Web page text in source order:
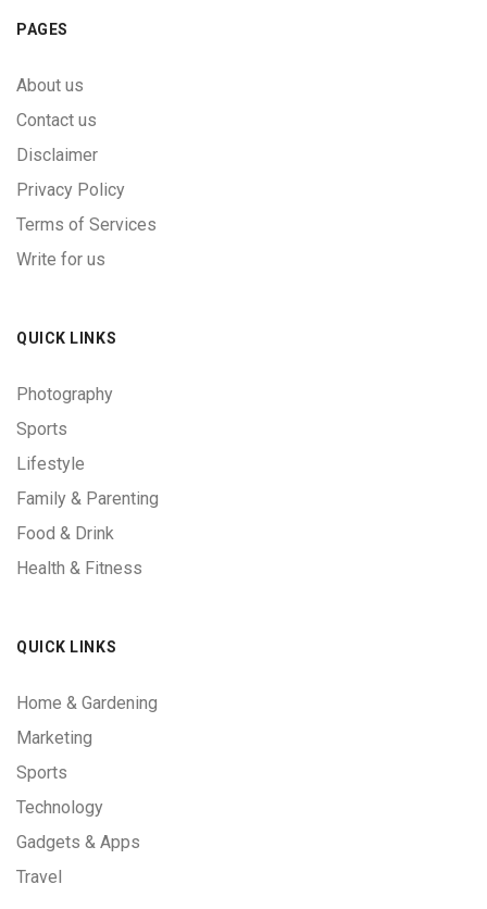
PAGES
About us
Contact us
Disclaimer
Privacy Policy
Terms of Services
Write for us
QUICK LINKS
Photography
Sports
Lifestyle
Family & Parenting
Food & Drink
Health & Fitness
QUICK LINKS
Home & Gardening
Marketing
Sports
Technology
Gadgets & Apps
Travel